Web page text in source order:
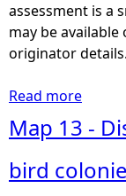
assessment is a
may be
originator details.
Read more
o
u
t
Map 13 -
bird